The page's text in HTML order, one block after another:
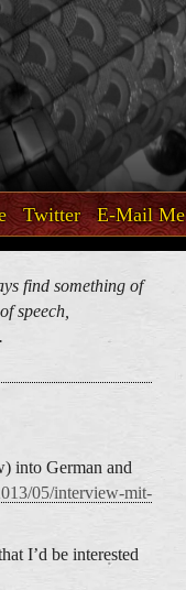
Twitter E-Mail Me
find something of
speech,
into German and
05/interview-mit-
I’d be interested